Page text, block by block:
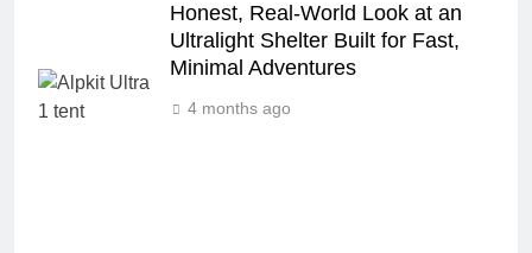
Honest, Real‑World Look at an
Ultralight Shelter Built for Fast,
Minimal Adventures
4 months ago